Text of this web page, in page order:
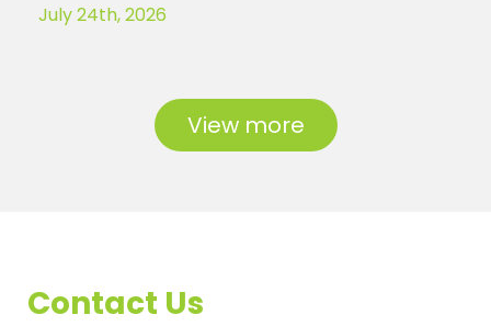
July 24th, 2026
View more
Contact Us